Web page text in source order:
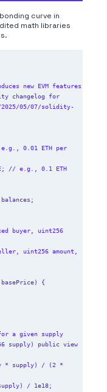
curve in
math libraries
new EVM features
changelog for
05/07/solidity-